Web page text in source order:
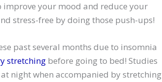
your mood and reduce your
stress-free by doing those push-ups!
past several months due to insomnia
stretching before going to bed! Studies
night when accompanied by stretching